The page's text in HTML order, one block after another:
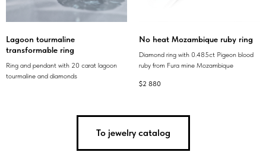
Lagoon tourmaline
transformable ring
Ring and pendant with 20 carat lagoon
tourmaline and diamonds
No heat Mozambique ruby ring
Diamond ring with 0.485ct Pigeon blood
ruby from Fura mine Mozambique
$2 880
To jewelry catalog